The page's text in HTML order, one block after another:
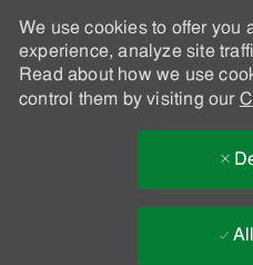
We use cookies to offer you
experience, analyze site
Read about how we use
control them by visiting our